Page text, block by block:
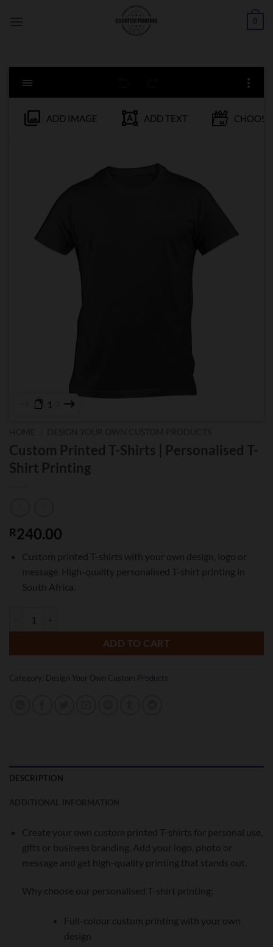
0
ADD IMAGE ADD TEXT
1
Custom Printed T-Shirts | Personalised T-
Shirt Printing
R240.00
Custom printed T-shirts with your own design, logo or
message. High-quality personalised T-shirt printing in
South Africa.
ADD TO CART
Category: Design Your Own Custom Products
DESCRIPTION
Create your own custom printed T-shirts for personal use,
gifts or business branding. Add your logo, photo or
message and get high-quality printing that stands out.
Why choose our personalised T-shirt printing:
Full-colour custom printing with your own
design